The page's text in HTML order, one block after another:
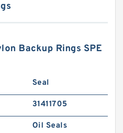
Backup Rings SPE
Seal
31411705
Oil Seals